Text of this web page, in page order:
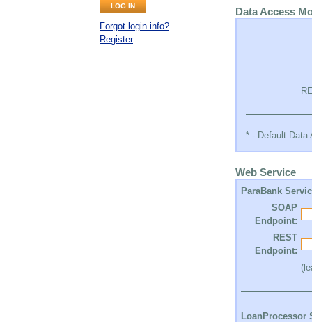
Forgot login info?
Register
Data Access
* - Default Data
Web Service
ParaBank
SOAP
Endpoint:
REST
Endpoint:
LoanProcessor